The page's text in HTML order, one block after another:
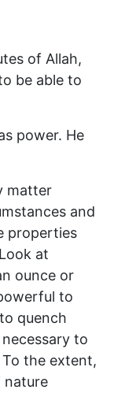
of Allah,
be able to
power. He
matter
and
properties
at
ounce or
to
quench
to
the extent,
nature